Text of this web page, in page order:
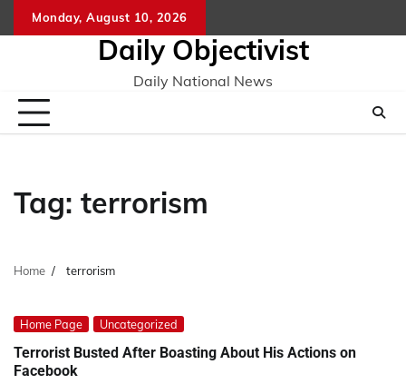
to
Monday, August 10, 2026
Daily Objectivist
Daily National News
Tag: terrorism
Home terrorism
Home Page Uncategorized
Terrorist Busted After Boasting About His Actions on
Facebook